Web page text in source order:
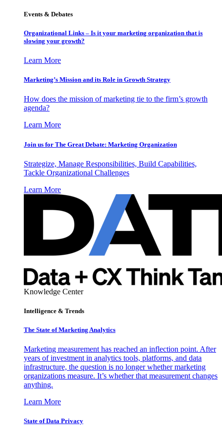
Events & Debates
Organizational Links – Is it your marketing organization that is
slowing your growth?
Learn More
Marketing’s Mission and its Role in Growth Strategy
How does the mission of marketing tie to the firm’s growth
agenda?
Learn More
Join us for The Great Debate: Marketing Organization
Strategize, Manage Responsibilities, Build Capabilities,
Tackle Organizational Challenges
Learn More
Knowledge Center
Intelligence & Trends
The State of Marketing Analytics
Marketing measurement has reached an inflection point. After
years of investment in analytics tools, platforms, and data
infrastructure, the question is no longer whether marketing
organizations measure. It’s whether that measurement changes
anything.
Learn More
State of Data Privacy